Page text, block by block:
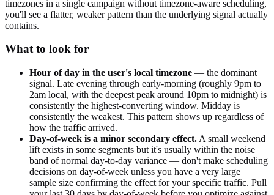
timezones in a single campaign without timezone-aware scheduling,
you'll see a flatter, weaker pattern than the underlying signal actually
contains.
What to look for
Hour of day in the user's local timezone — the dominant
signal. Late evening through early-morning (roughly 9pm to
2am local, with the deepest peak around 10pm to midnight) is
consistently the highest-converting window. Midday is
consistently the weakest. This pattern shows up regardless of
how the traffic arrived.
Day-of-week is a minor secondary effect. A small weekend
lift exists in some segments but it's usually within the noise
band of normal day-to-day variance — don't make scheduling
decisions on day-of-week unless you have a very large
sample size confirming the effect for your specific traffic. Pull